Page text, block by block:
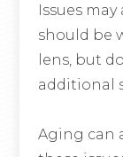
Issues
should be
lens, but
additional
Aging can